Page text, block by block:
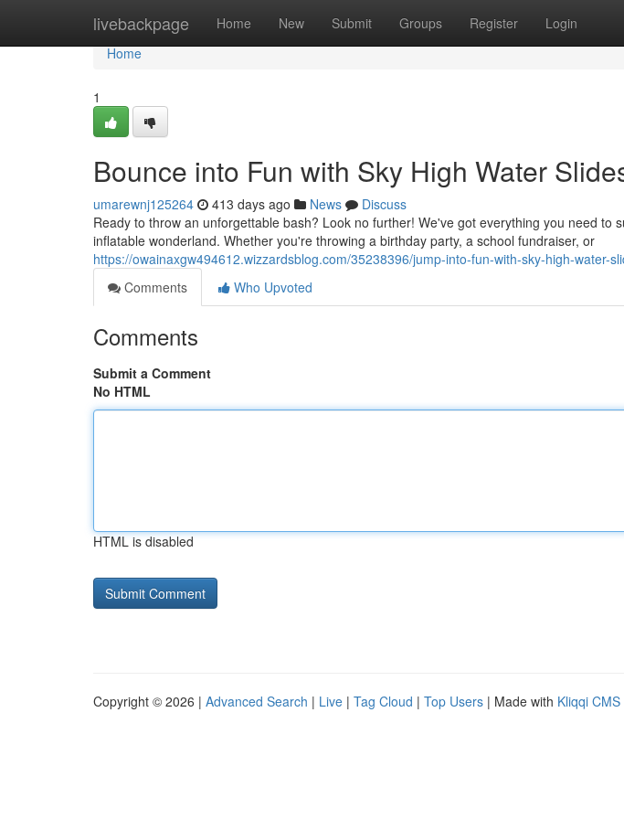
livebackpage Home New Submit Groups Register Login
Home
Home
1
Bounce into Fun with Sky High Water
umarewnj125264 413 days ago News
Discuss
Ready to throw an unforgettable bash? Look no further! We've got everything you need to
inflatable wonderland. Whether you're throwing a birthday party, a school fundraiser, or
https://owainaxgw494612.wizzardsblog.com/35238396/jump-into-fun-with-sky-high-water-
Comments
Who Upvoted
Comments
Submit a Comment
No HTML
HTML is disabled
Copyright © 2026 | Advanced Search | Live | Tag Cloud | Top Users | Made with Kliqqi CMS